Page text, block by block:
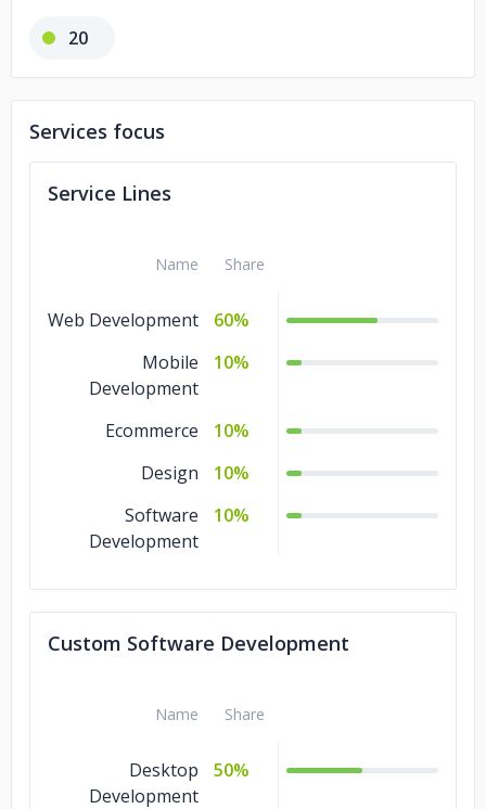
20
Services focus
Service Lines
Name Share
Web Development
60%
Mobile
Development
10%
Ecommerce
10%
Design
10%
Software
Development
10%
Custom Software Development
Name Share
Desktop
Development
50%